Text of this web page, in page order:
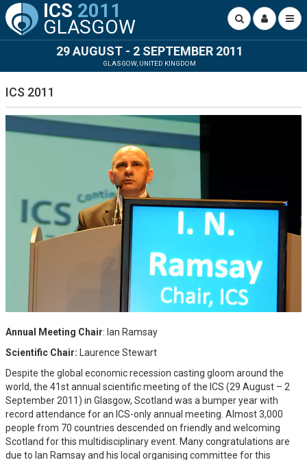
ICS 2011
GLASGOW
29 AUGUST - 2 SEPTEMBER 2011
GLASGOW, UNITED KINGDOM
ICS 2011
Annual Meeting Chair: Ian Ramsay
Scientific Chair: Laurence Stewart
Despite the global economic recession casting gloom around the
world, the 41st annual scientific meeting of the ICS (29 August – 2
September 2011) in Glasgow, Scotland was a bumper year with
record attendance for an ICS-only annual meeting. Almost 3,000
people from 70 countries descended on friendly and welcoming
Scotland for this multidisciplinary event. Many congratulations are
due to Ian Ramsay and his local organising committee for this